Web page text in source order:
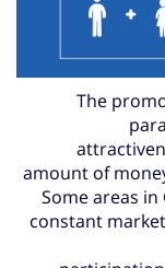
The
amount of
Some areas
constant